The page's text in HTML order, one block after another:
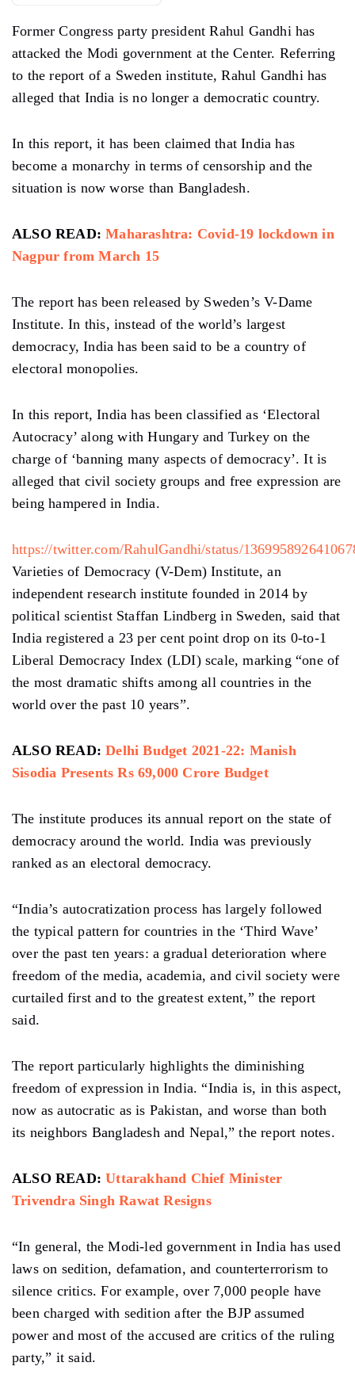
Former Congress party president Rahul Gandhi has
attacked the Modi government at the Center. Referring
to the report of a Sweden institute, Rahul Gandhi has
alleged that India is no longer a democratic country.
In this report, it has been claimed that India has
become a monarchy in terms of censorship and the
situation is now worse than Bangladesh.
ALSO READ:Maharashtra: Covid-19 lockdown in
Nagpur from March 15
The report has been released by Sweden’s V-Dame
Institute. In this, instead of the world’s largest
democracy, India has been said to be a country of
electoral monopolies.
In this report, India has been classified as ‘Electoral
Autocracy’ along with Hungary and Turkey on the
charge of ‘banning many aspects of democracy’. It is
alleged that civil society groups and free expression are
being hampered in India.
https://twitter.com/RahulGandhi/status/
Varieties of Democracy (V-Dem) Institute, an
independent research institute founded in 2014 by
political scientist Staffan Lindberg in Sweden, said that
India registered a 23 per cent point drop on its 0-to-1
Liberal Democracy Index (LDI) scale, marking “one of
the most dramatic shifts among all countries in the
world over the past 10 years”.
ALSO READ:Delhi Budget 2021-22: Manish
Sisodia Presents Rs 69,000 Crore Budget
The institute produces its annual report on the state of
democracy around the world. India was previously
ranked as an electoral democracy.
“India’s autocratization process has largely followed
the typical pattern for countries in the ‘Third Wave’
over the past ten years: a gradual deterioration where
freedom of the media, academia, and civil society were
curtailed first and to the greatest extent,” the report
said.
The report particularly highlights the diminishing
freedom of expression in India. “India is, in this aspect,
now as autocratic as is Pakistan, and worse than both
its neighbors Bangladesh and Nepal,” the report notes.
ALSO READ:Uttarakhand Chief Minister
Trivendra Singh Rawat Resigns
“In general, the Modi-led government in India has used
laws on sedition, defamation, and counterterrorism to
silence critics. For example, over 7,000 people have
been charged with sedition after the BJP assumed
power and most of the accused are critics of the ruling
party,” it said.